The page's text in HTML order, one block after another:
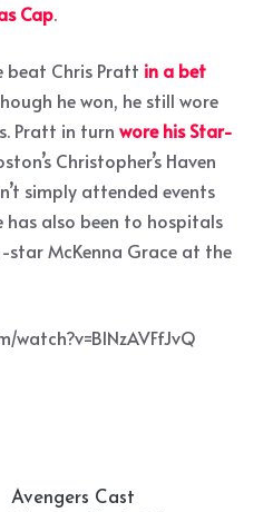
Cap.
beat Chris Pratt in a bet
he won, he still wore
Pratt in turn wore his Star-
Christopher’s Haven
simply attended events
has also been to hospitals
McKenna Grace at the
watch?v=BINzAVFfJvQ
Avengers Cast